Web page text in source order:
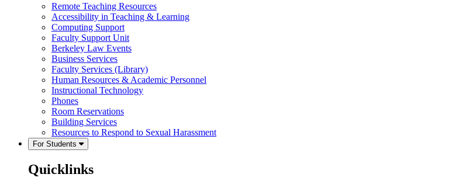
Remote Teaching Resources
Accessibility in Teaching & Learning
Computing Support
Faculty Support Unit
Berkeley Law Events
Business Services
Faculty Services (Library)
Human Resources & Academic Personnel
Instructional Technology
Phones
Room Reservations
Building Services
Resources to Respond to Sexual Harassment
For Students
Quicklinks